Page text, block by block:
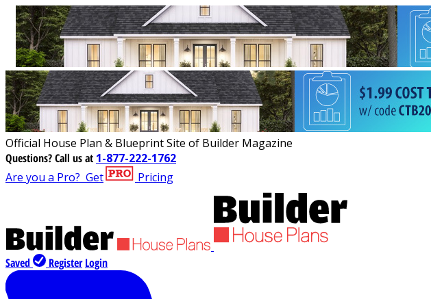
Official House Plan & Blueprint Site of Builder Magazine
Questions?Call us at 1-877-222-1762
Are you a Pro? Get Pricing
Saved Register Login